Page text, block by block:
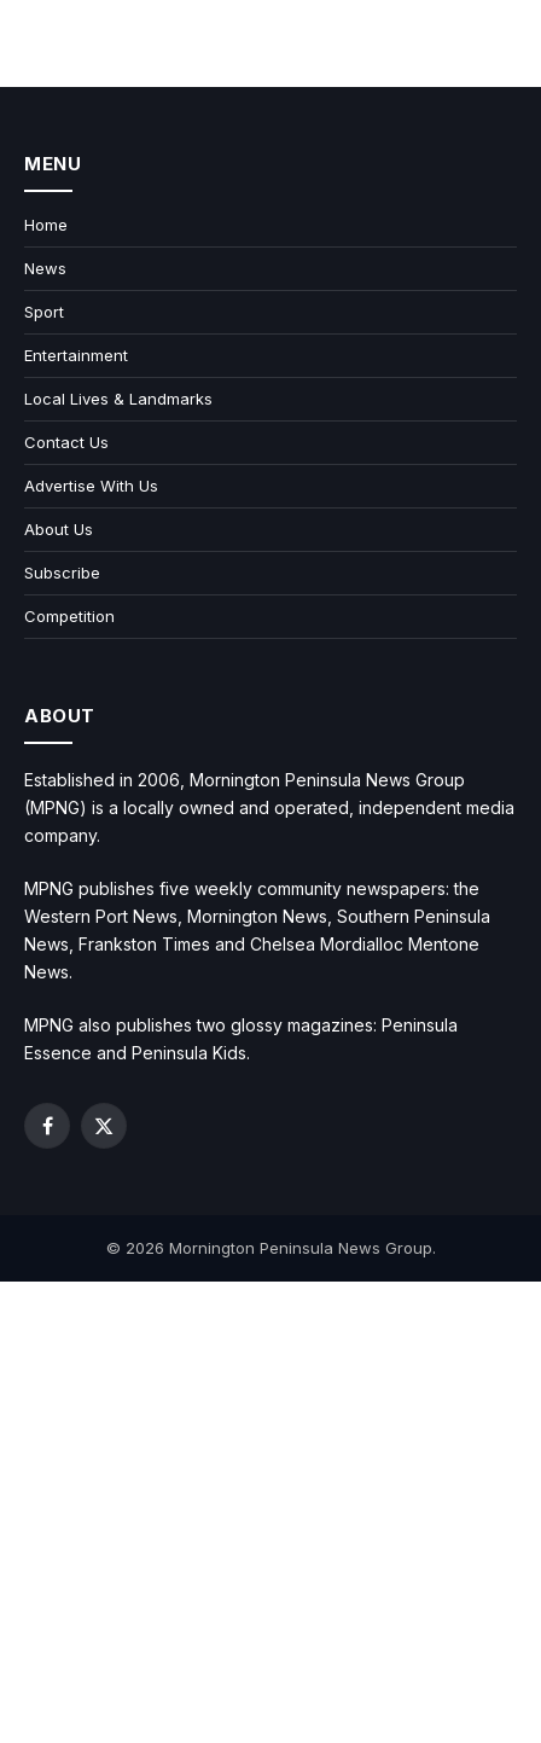
MENU
Home
News
Sport
Entertainment
Local Lives & Landmarks
Contact Us
Advertise With Us
About Us
Subscribe
Competition
ABOUT
Established in 2006, Mornington Peninsula News Group
(MPNG) is a locally owned and operated, independent media
company.
MPNG publishes five weekly community newspapers: the
Western Port News, Mornington News, Southern Peninsula
News, Frankston Times and Chelsea Mordialloc Mentone
News.
MPNG also publishes two glossy magazines: Peninsula
Essence and Peninsula Kids.
Facebook
X
© 2026 Mornington Peninsula News Group.